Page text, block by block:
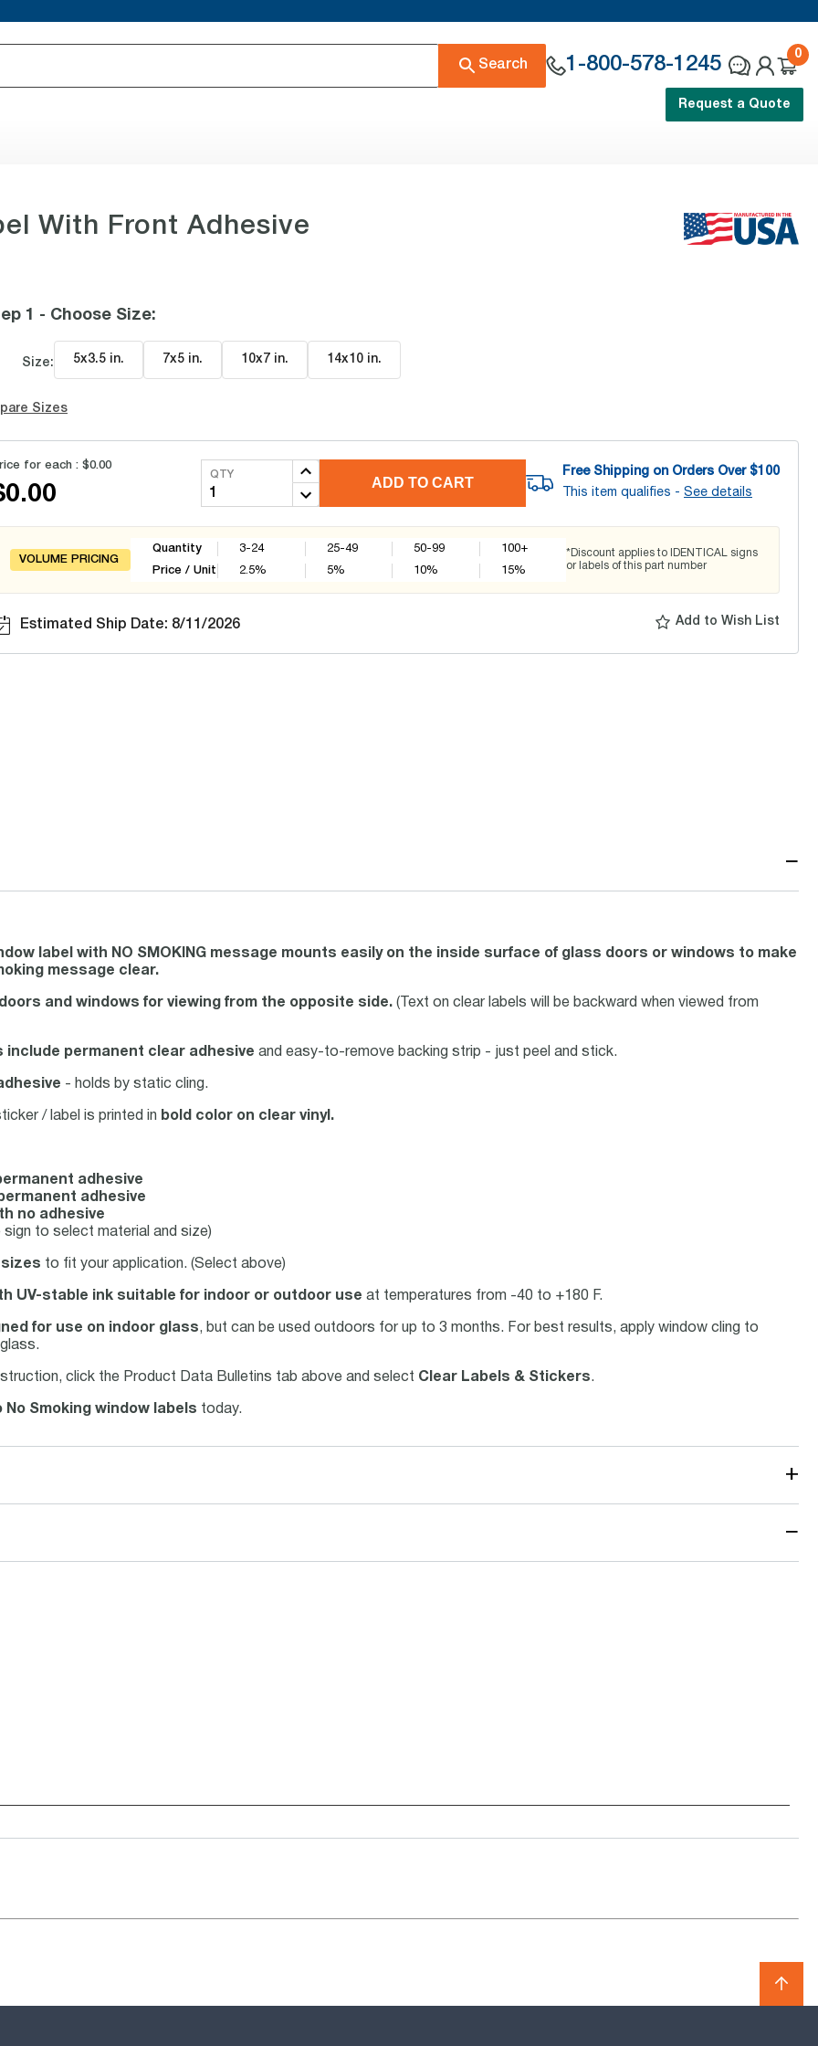
Search 1-800-578-1245
0
Request a Quote
With Front Adhesive
1 - Choose Size:
Size: 5x3.5 in. 7x5 in. 10x7 in. 14x10 in.
Sizes
for each : $0.00
QTY
ADD TO CART
Free Shipping on Orders Over $100
This item qualifies - See details
VOLUME PRICING
Quantity
Price / Unit
3-24
2.5%
25-49
5%
50-99
10%
100+
15%
*Discount applies to IDENTICAL signs
or labels of this part number
Estimated Ship Date: 8/11/2026 Add to Wish List
−
label with NO SMOKING message mounts easily on the inside surface of glass doors or windows to make
message clear.
and windows for viewing from the opposite side.(Text on clear labels will be backward when viewed from
include permanent clear adhesive and easy-to-remove backing strip - just peel and stick.
- holds by static cling.
/ label is printed in bold color on clear vinyl.
adhesive
adhesive
no adhesive
to select material and size)
to fit your application. (Select above)
UV-stable ink suitable for indoor or outdoor use at temperatures from -40 to +180 F.
for use on indoor glass, but can be used outdoors for up to 3 months. For best results, apply window cling to
click the Product Data Bulletins tab above and select Clear Labels & Stickers.
No Smoking window labels today.
+
−